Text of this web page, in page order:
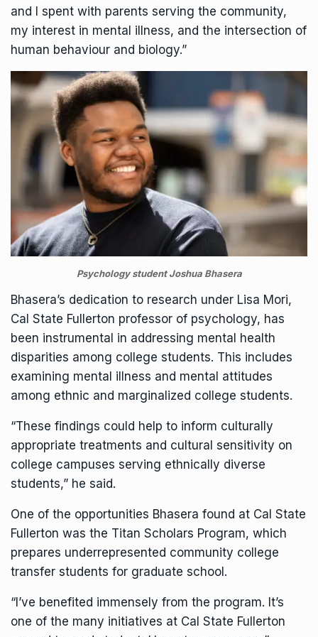
and I spent with parents serving the community,
my interest in mental illness, and the intersection of
human behaviour and biology.”
Psychology student Joshua Bhasera
Bhasera’s dedication to research under Lisa Mori,
Cal State Fullerton professor of psychology, has
been instrumental in addressing mental health
disparities among college students. This includes
examining mental illness and mental attitudes
among ethnic and marginalized college students.
“These findings could help to inform culturally
appropriate treatments and cultural sensitivity on
college campuses serving ethnically diverse
students,” he said.
One of the opportunities Bhasera found at Cal State
Fullerton was the Titan Scholars Program, which
prepares underrepresented community college
transfer students for graduate school.
“I’ve benefited immensely from the program. It’s
one of the many initiatives at Cal State Fullerton